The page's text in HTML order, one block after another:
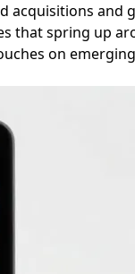
and
that spring up
on